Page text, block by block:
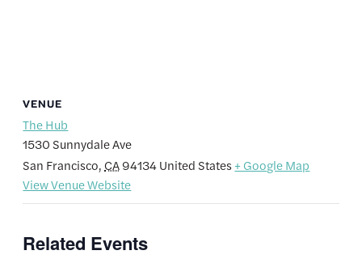
VENUE
The Hub
1530 Sunnydale Ave
San Francisco, CA94134United States + Google Map
View Venue Website
Related Events